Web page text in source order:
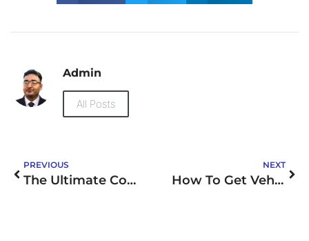
Admin
All Posts
PREVIOUS
The Ultimate Collection of Funny Gym Memes
NEXT
How To Get Vehicle Finance